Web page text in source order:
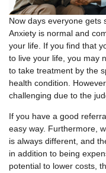
Now days everyone gets
Anxiety is normal and
your life. If you find that
to live your life, you may
to take treatment by the
health condition.
challenging due to the
If you have a good
easy way. Furthermore,
is always different, and
in addition to being
potential to lower costs,